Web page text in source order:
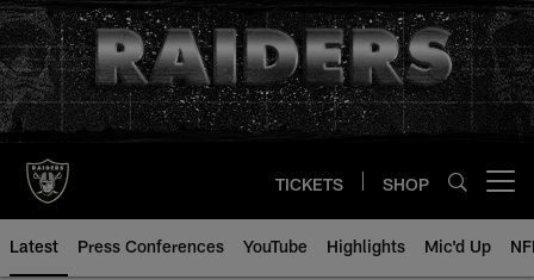
Skip
to
main
content
TICKETS SHOP
Latest Press Conferences YouTube Highlights Mic'd Up